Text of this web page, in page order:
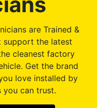
are Trained &
support the latest
cleanest factory
Get the brand
love installed by
can trust.